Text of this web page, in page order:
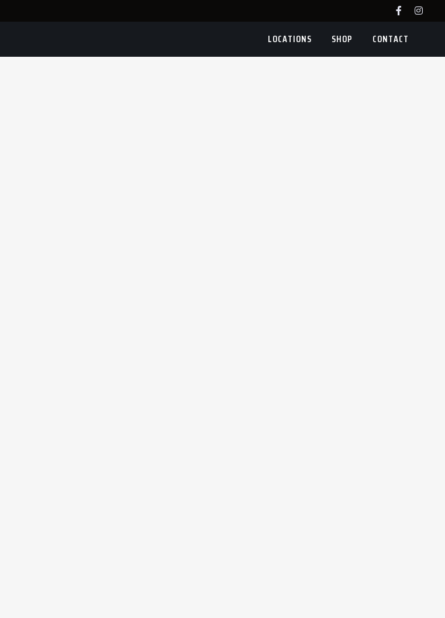
LOCATIONS SHOP CONTACT